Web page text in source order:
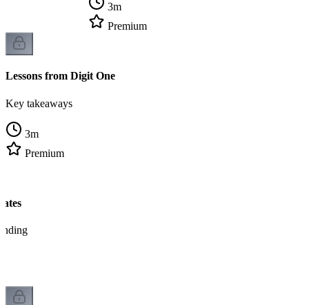
3m
Premium
Lessons from Digit One
Key takeaways
3m
Premium